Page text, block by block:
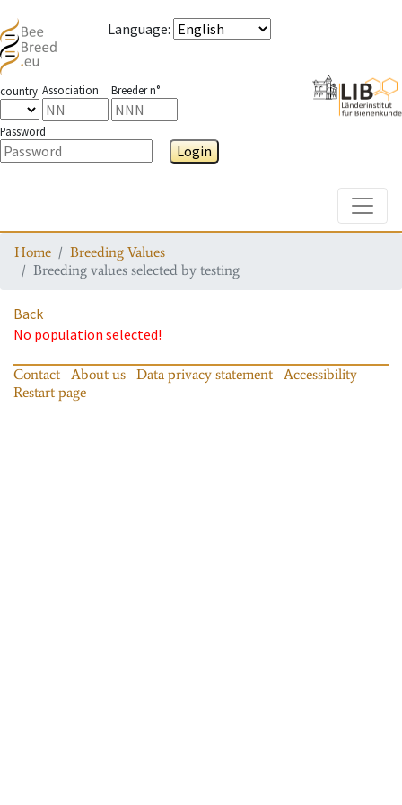
Language:
country Association Breeder n°
Password
Login
Home
Breeding Values
Breeding values selected by testing
Back
No population selected!
Contact About us Data privacy statement
Accessibility
Restart page